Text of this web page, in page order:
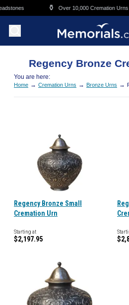
Skip to main content
⚱️ Over 10,000 Cremation Urns
Regency Bronze
You are here:
Home → Cremation Urns → Bronze Urns →
Regency Bronze Small
Cremation Urn
Starting at
$2,197.95